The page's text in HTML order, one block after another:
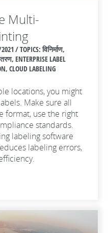
Multi-
/ TOPICS: विनिर्माण,
ENTERPRISE LABEL
CLOUD LABELING
locations, you might
Make sure all
format, use the right
standards.
labeling software
labeling errors,